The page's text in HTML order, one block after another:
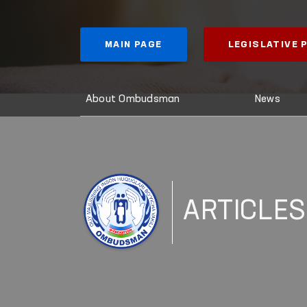
MAIN PAGE LEGISLATIVE
About Ombudsman News
ARTICLES